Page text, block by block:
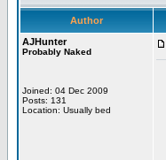
Author
AJHunter
Probably Naked
Joined: 04 Dec 2009
Posts: 131
Location: Usually bed